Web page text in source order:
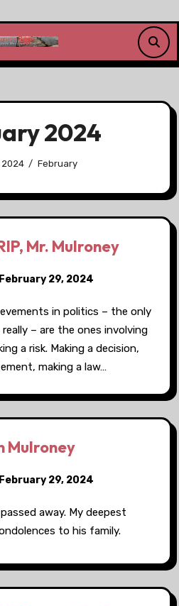
2024
2024 February
Mr. Mulroney
February 29, 2024
in politics – the only
– are the ones involving
a risk. Making a decision,
making a law…
Mulroney
February 29, 2024
away. My deepest
to his family.